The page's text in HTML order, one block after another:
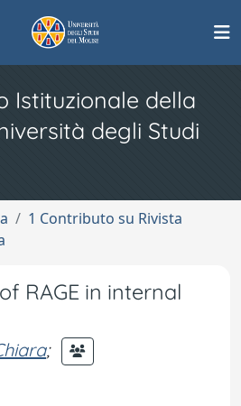
Istituzionale della
degli Studi
1 Contributo su Rivista
RAGE in internal
;